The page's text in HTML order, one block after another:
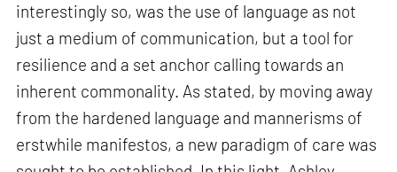
interestingly so, was the use of language as not
just a medium of communication, but a tool for
resilience and a set anchor calling towards an
inherent commonality. As stated, by moving away
from the hardened language and mannerisms of
erstwhile manifestos, a new paradigm of care was